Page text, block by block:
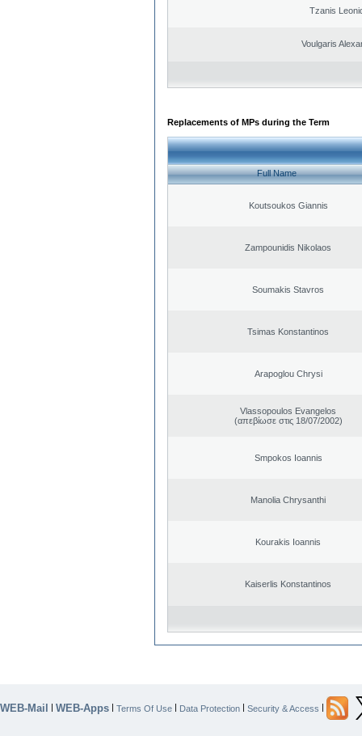
Tzanis
Voulgaris
Replacements of MPs during the Term
Full Name
Koutsoukos Giannis
Zampounidis Nikolaos
Soumakis Stavros
Tsimas Konstantinos
Arapoglou Chrysi
Vlassopoulos Evangelos
(απεβίωσε στις 18/07/2002)
Smpokos Ioannis
Manolia Chrysanthi
Kourakis Ioannis
Kaiserlis Konstantinos
WEB-Mail | WEB-Apps | Terms Of Use | Data Protection | Security & Access |